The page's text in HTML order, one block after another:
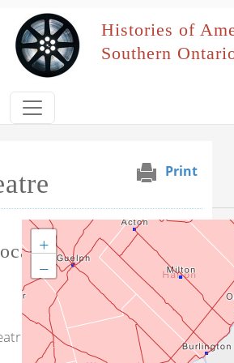
Skip to main content
Histories of
Southern
Print
Tag this record
Selected Venues
+
−